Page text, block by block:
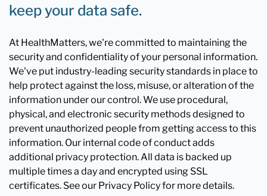
keep your data safe.
At HealthMatters, we're committed to maintaining the
security and confidentiality of your personal information.
We've put industry-leading security standards in place to
help protect against the loss, misuse, or alteration of the
information under our control. We use procedural,
physical, and electronic security methods designed to
prevent unauthorized people from getting access to this
information. Our internal code of conduct adds
additional privacy protection. All data is backed up
multiple times a day and encrypted using SSL
certificates. See our Privacy Policy for more details.